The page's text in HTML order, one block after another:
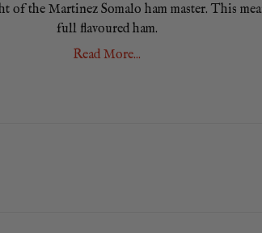
of the Martinez Somalo ham master. This
full flavoured ham.
recommend you slice it well chilled for
Read More...